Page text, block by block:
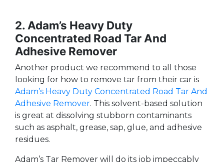
2. Adam’s Heavy Duty
Concentrated Road Tar And
Adhesive Remover
Another product we recommend to all those
looking for how to remove tar from their car is
Adam’s Heavy Duty Concentrated Road Tar And
Adhesive Remover. This solvent-based solution
is great at dissolving stubborn contaminants
such as asphalt, grease, sap, glue, and adhesive
residues.
Adam’s Tar Remover will do its job impeccably